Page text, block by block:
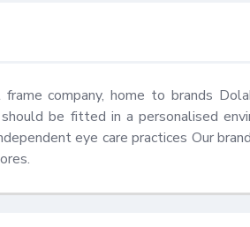
company, home to brands
be fitted in a personalised
eye care practices Our